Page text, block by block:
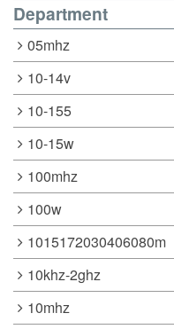
Department
05mhz
10-14v
10-155
10-15w
100mhz
100w
1015172030406080m
10khz-2ghz
10mhz